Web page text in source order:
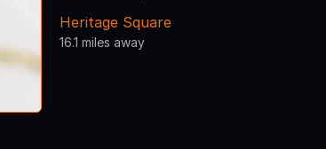
Heritage Square
16.1 miles away